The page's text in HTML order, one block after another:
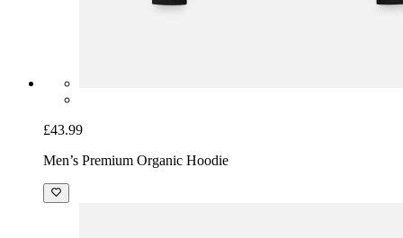
£43.99
Men’s Premium Organic Hoodie